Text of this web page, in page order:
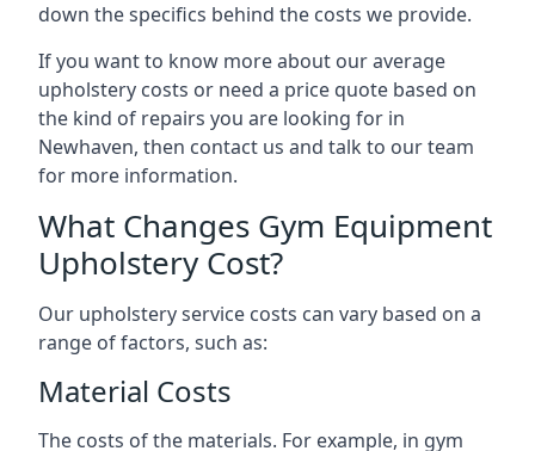
down the specifics behind the costs we provide.
If you want to know more about our average
upholstery costs or need a price quote based on
the kind of repairs you are looking for in
Newhaven, then contact us and talk to our team
for more information.
What Changes Gym Equipment
Upholstery Cost?
Our upholstery service costs can vary based on a
range of factors, such as:
Material Costs
The costs of the materials. For example, in gym